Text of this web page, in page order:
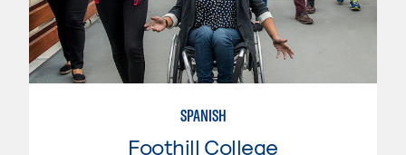
SPANISH
Foothill College